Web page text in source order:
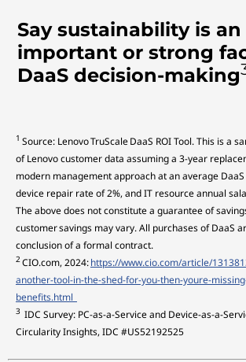
Say sustainability is an
important or strong
DaaS decision-making
1 Source: Lenovo TruScale DaaS ROI Tool. This is a
of Lenovo customer data assuming a 3-year
modern management approach at an average
device repair rate of 2%, and IT resource annual
The above does not constitute a guarantee of
customer savings may vary. All purchases of DaaS
conclusion of a formal contract.
2CIO.com, 2024:https://www.cio.com/article/
another-tool-in-the-shed-for-you-then-youre-
benefits.html
3 IDC Survey: PC-as-a-Service and Device-as-a-
Circularity Insights, IDC #US52192525